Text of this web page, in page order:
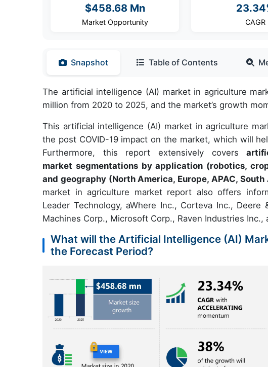
$458.68 Mn
Market Opportunity CAGR
Snapshot Table of Contents
The artificial intelligence (AI) market in agriculture
million from 2020 to 2025, and the market’s growth
This artificial intelligence (AI) market in agriculture
the post COVID-19 impact on the market, which will
Furthermore, this report extensively covers
market segmentations by application (robotics,
and geography (North America, Europe, APAC, South
market in agriculture market report also offers
Leader Technology, aWhere Inc., Corteva Inc., Deere
Machines Corp., Microsoft Corp., Raven Industries Inc.,
What will the Artificial Intelligence (AI)
the Forecast Period?